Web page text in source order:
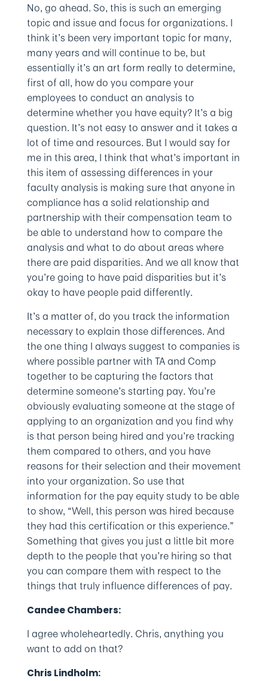
No, go ahead. So, this is such an emerging
topic and issue and focus for organizations. I
think it’s been very important topic for many,
many years and will continue to be, but
essentially it’s an art form really to determine,
first of all, how do you compare your
employees to conduct an analysis to
determine whether you have equity? It’s a big
question. It’s not easy to answer and it takes a
lot of time and resources. But I would say for
me in this area, I think that what’s important in
this item of assessing differences in your
faculty analysis is making sure that anyone in
compliance has a solid relationship and
partnership with their compensation team to
be able to understand how to compare the
analysis and what to do about areas where
there are paid disparities. And we all know that
you’re going to have paid disparities but it’s
okay to have people paid differently.
It’s a matter of, do you track the information
necessary to explain those differences. And
the one thing I always suggest to companies is
where possible partner with TA and Comp
together to be capturing the factors that
determine someone’s starting pay. You’re
obviously evaluating someone at the stage of
applying to an organization and you find why
is that person being hired and you’re tracking
them compared to others, and you have
reasons for their selection and their movement
into your organization. So use that
information for the pay equity study to be able
to show, “Well, this person was hired because
they had this certification or this experience.”
Something that gives you just a little bit more
depth to the people that you’re hiring so that
you can compare them with respect to the
things that truly influence differences of pay.
Candee Chambers:
I agree wholeheartedly. Chris, anything you
want to add on that?
Chris Lindholm: